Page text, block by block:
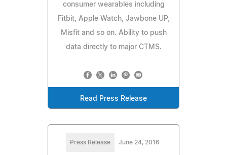
consumer wearables including
Fitbit, Apple Watch, Jawbone UP,
Misfit and so on. Ability to push
data directly to major CTMS.
Read Press Release
Press Release June 24, 2016